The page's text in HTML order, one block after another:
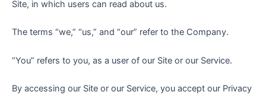
Site, in which users can read about us.
The terms “we,” “us,” and “our” refer to the Company.
“You” refers to you, as a user of our Site or our Service.
By accessing our Site or our Service, you accept our Privacy